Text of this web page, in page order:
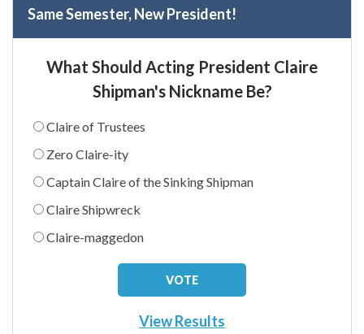
Same Semester, New President!
What Should Acting President Claire
Shipman's Nickname Be?
Claire of Trustees
Zero Claire-ity
Captain Claire of the Sinking Shipman
Claire Shipwreck
Claire-maggedon
View Results